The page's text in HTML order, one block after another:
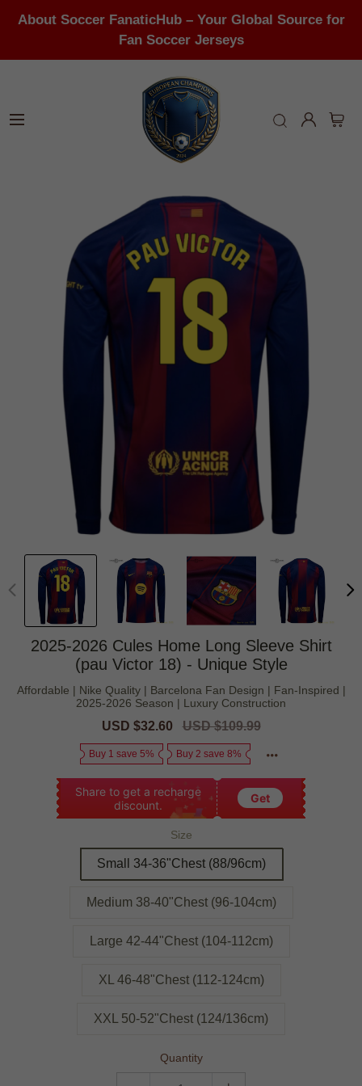
About Soccer FanaticHub – Your Global Source for
Fan Soccer Jerseys
2025-2026 Cules Home Long Sleeve Shirt
(pau Victor 18) - Unique Style
Affordable | Nike Quality | Barcelona Fan Design | Fan-Inspired |
2025-2026 Season | Luxury Construction
Sale
USD $32.60
Regular
USD $109.99
Buy 1 save 5% Buy 2 save 8%
Share to get a recharge
discount.
Get
Size
Small 34-36"Chest (88/96cm)
Medium 38-40"Chest (96-104cm)
Large 42-44"Chest (104-112cm)
XL 46-48"Chest (112-124cm)
XXL 50-52"Chest (124/136cm)
Quantity